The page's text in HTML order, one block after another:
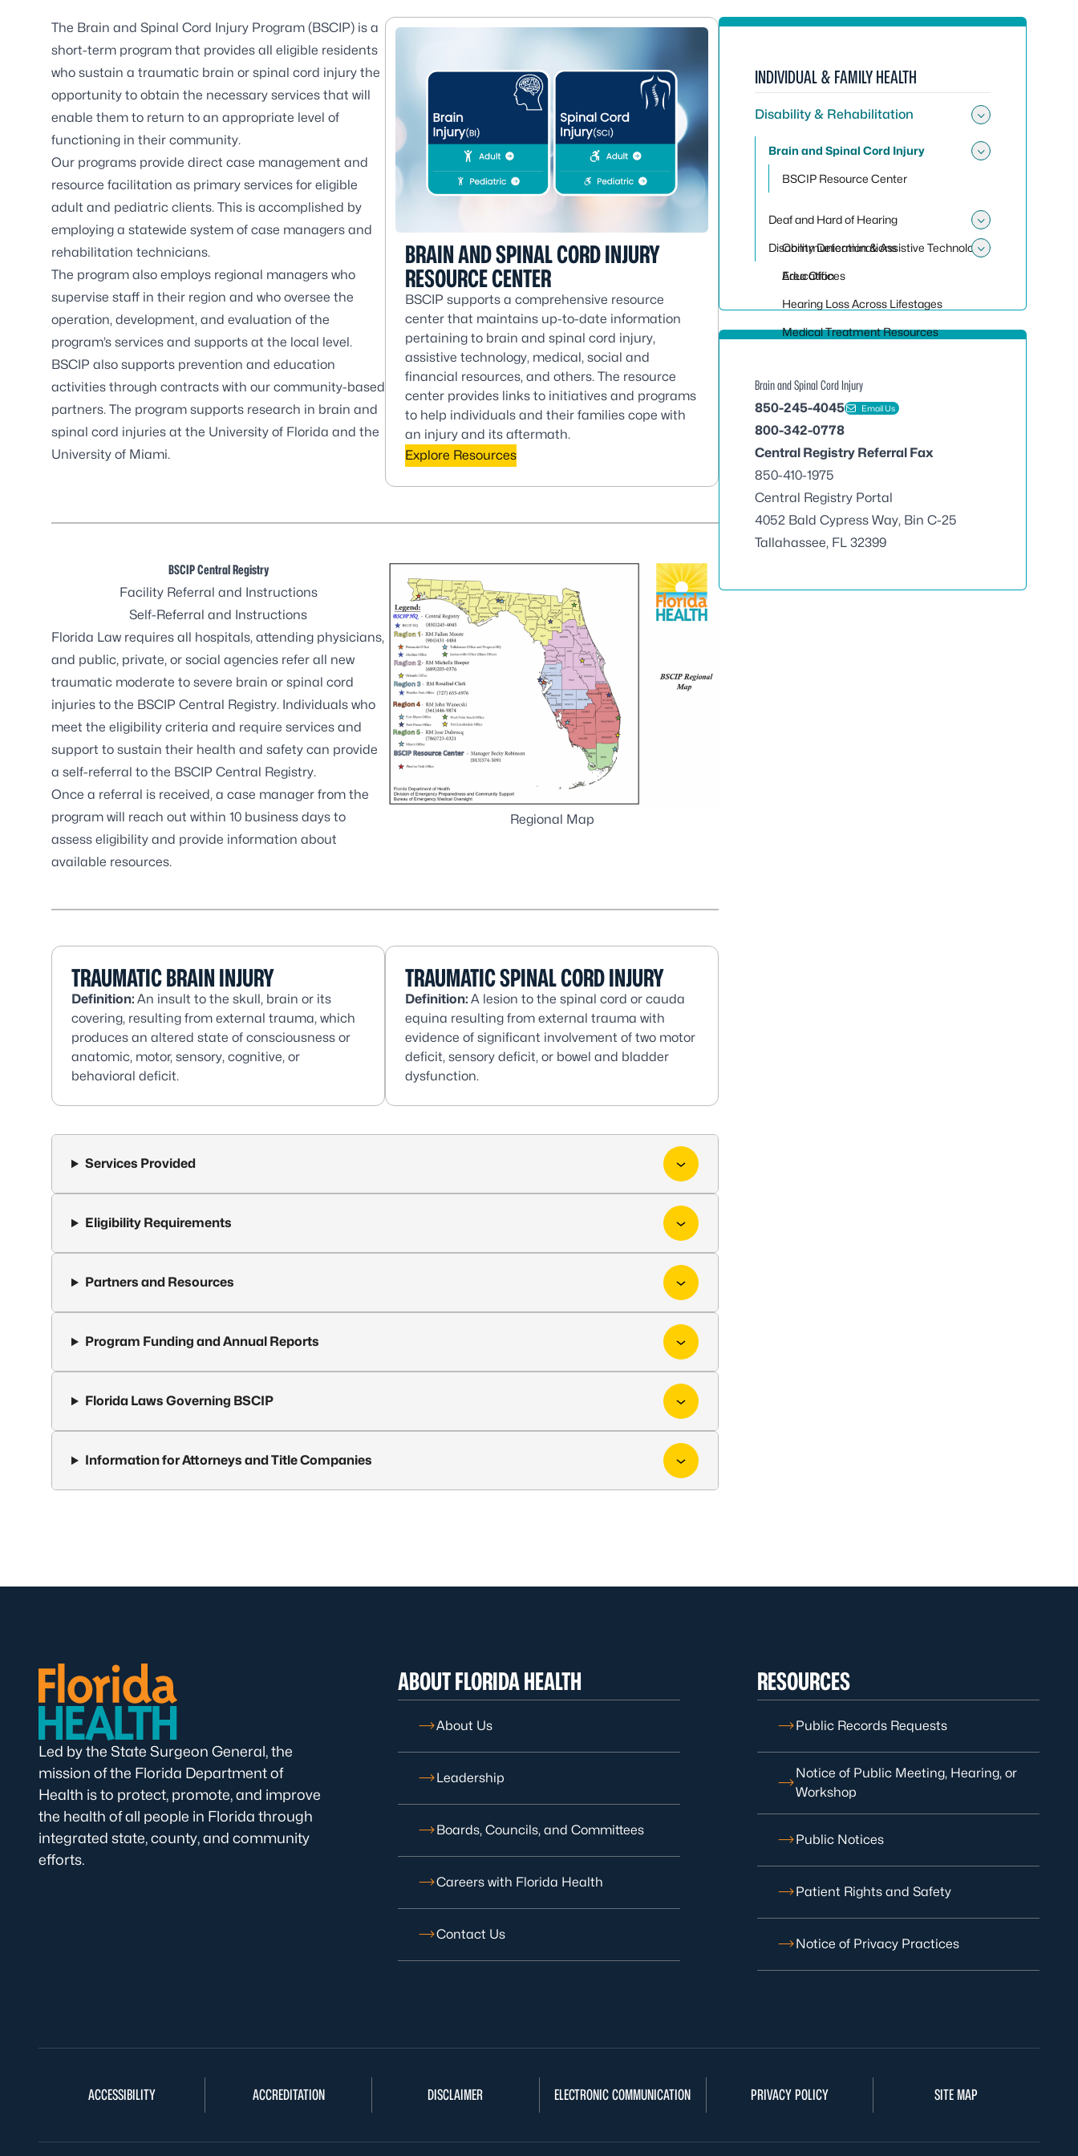
The Brain and Spinal Cord Injury Program (BSCIP) is a
short-term program that provides all eligible residents
who sustain a traumatic brain or spinal cord injury the
opportunity to obtain the necessary services that will
enable them to return to an appropriate level of
functioning in their community.
Our programs provide direct case management and
resource facilitation as primary services for eligible
adult and pediatric clients. This is accomplished by
employing a statewide system of case managers and
rehabilitation technicians.
The program also employs regional managers who
supervise staff in their region and who oversee the
operation, development, and evaluation of the
program’s services and supports at the local level.
BSCIP also supports prevention and education
activities through contracts with our community-based
partners. The program supports research in brain and
spinal cord injuries at the University of Florida and the
University of Miami.
BRAIN AND SPINAL CORD INJURY
RESOURCE CENTER
BSCIP supports a comprehensive resource
center that maintains up-to-date information
pertaining to brain and spinal cord injury,
assistive technology, medical, social and
financial resources, and others. The resource
center provides links to initiatives and programs
to help individuals and their families cope with
an injury and its aftermath.
Explore Resources
BSCIP Central Registry
Facility Referral and Instructions
Self-Referral and Instructions
Florida Law requires all hospitals, attending physicians,
and public, private, or social agencies refer all new
traumatic moderate to severe brain or spinal cord
injuries to the BSCIP Central Registry. Individuals who
meet the eligibility criteria and require services and
support to sustain their health and safety can provide
a self-referral to the BSCIP Central Registry.
Once a referral is received, a case manager from the
program will reach out within 10 business days to
assess eligibility and provide information about
available resources.
Regional Map
TRAUMATIC BRAIN INJURY
Definition: An insult to the skull, brain or its
covering, resulting from external trauma, which
produces an altered state of consciousness or
anatomic, motor, sensory, cognitive, or
behavioral deficit.
TRAUMATIC SPINAL CORD INJURY
Definition: A lesion to the spinal cord or cauda
equina resulting from external trauma with
evidence of significant involvement of two motor
deficit, sensory deficit, or bowel and bladder
dysfunction.
Services Provided
Eligibility Requirements
Partners and Resources
Program Funding and Annual Reports
Florida Laws Governing BSCIP
Information for Attorneys and Title Companies
INDIVIDUAL & FAMILY HEALTH
Disability & Rehabilitation
Brain and Spinal Cord Injury
BSCIP Resource Center
Deaf and Hard of Hearing
Toggle
Communication & Assistive Technology
Education
Hearing Loss Across Lifestages
Medical Treatment Resources
Disability Determinations
Area Offices
Brain and Spinal Cord Injury
850-245-4045
Email Us
800-342-0778
Central Registry Referral Fax
850-410-1975
Central Registry Portal
4052 Bald Cypress Way, Bin C-25
Tallahassee, FL 32399
Led by the State Surgeon General, the
mission of the Florida Department of
Health is to protect, promote, and improve
the health of all people in Florida through
integrated state, county, and community
efforts.
ABOUT FLORIDA HEALTH
About Us
Leadership
Boards, Councils, and Committees
Careers with Florida Health
Contact Us
RESOURCES
Public Records Requests
Notice of Public Meeting, Hearing, or
Workshop
Public Notices
Patient Rights and Safety
Notice of Privacy Practices
ACCESSIBILITY ACCREDITATION DISCLAIMER ELECTRONIC COMMUNICATION PRIVACY POLICY SITE MAP